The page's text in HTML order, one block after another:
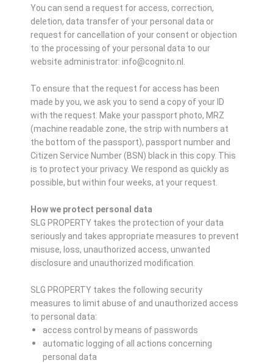
You can send a request for access, correction,
deletion, data transfer of your personal data or
request for cancellation of your consent or objection
to the processing of your personal data to our
website administrator: info@cognito.nl.
To ensure that the request for access has been
made by you, we ask you to send a copy of your ID
with the request. Make your passport photo, MRZ
(machine readable zone, the strip with numbers at
the bottom of the passport), passport number and
Citizen Service Number (BSN) black in this copy. This
is to protect your privacy. We respond as quickly as
possible, but within four weeks, at your request.
How we protect personal data
SLG PROPERTY takes the protection of your data
seriously and takes appropriate measures to prevent
misuse, loss, unauthorized access, unwanted
disclosure and unauthorized modification.
SLG PROPERTY takes the following security
measures to limit abuse of and unauthorized access
to personal data:
access control by means of passwords
automatic logging of all actions concerning
personal data